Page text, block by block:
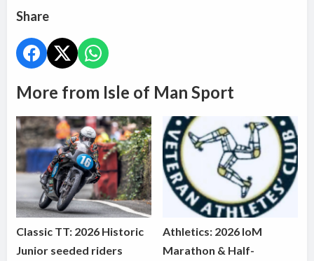
Share
More from Isle of Man Sport
Classic TT: 2026 Historic
Junior seeded riders
Athletics: 2026 IoM
Marathon & Half-